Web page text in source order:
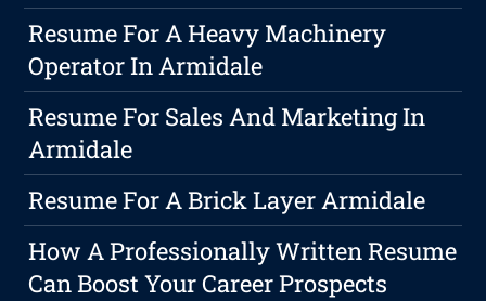
Resume For A Heavy Machinery
Operator In Armidale
Resume For Sales And Marketing In
Armidale
Resume For A Brick Layer Armidale
How A Professionally Written Resume
Can Boost Your Career Prospects